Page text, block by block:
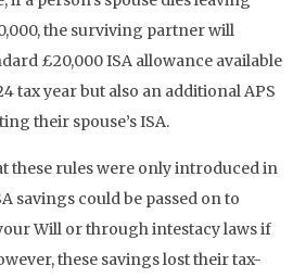
the surviving partner will
£20,000 ISA allowance available
tax year but also an additional APS
their spouse’s ISA.
these rules were only introduced in
savings could be passed on to
Will or through intestacy laws if
these savings lost their tax-